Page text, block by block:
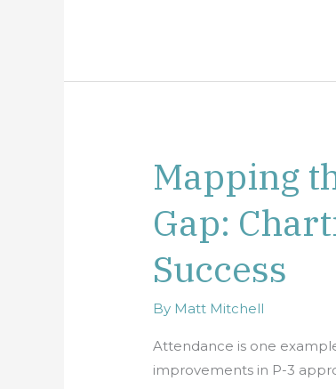
Mapping
Gap:
Success
By Matt Mitchell
Attendance is one
improvements in P-3
Mapping
the
Early
Attendance
Gap:
Charting
a
for
School